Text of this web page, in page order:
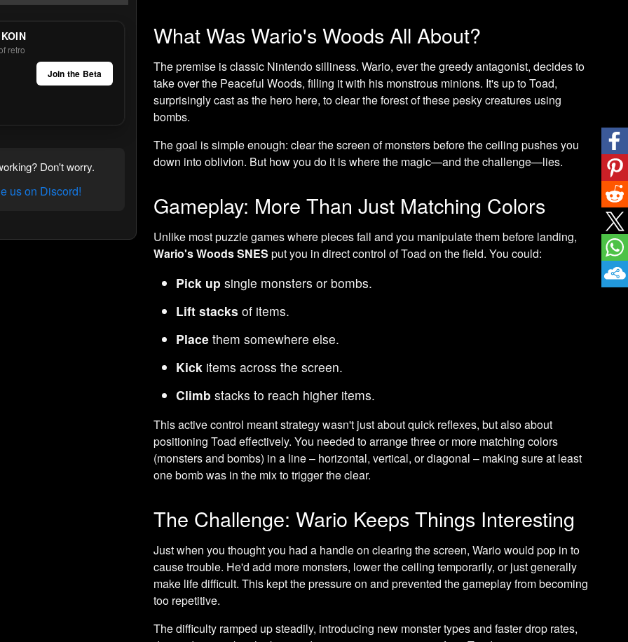
retro
Join the Beta
Don't worry.
us on Discord!
What Was Wario's Woods All About?
The premise is classic Nintendo silliness. Wario, ever the greedy antagonist, decides to
take over the Peaceful Woods, filling it with his monstrous minions. It's up to Toad,
surprisingly cast as the hero here, to clear the forest of these pesky creatures using
bombs.
The goal is simple enough: clear the screen of monsters before the ceiling pushes you
down into oblivion. But how you do it is where the magic—and the challenge—lies.
Gameplay: More Than Just Matching Colors
Unlike most puzzle games where pieces fall and you manipulate them before landing,
Wario's Woods SNES put you in direct control of Toad on the field. You could:
Pick up single monsters or bombs.
Lift stacks of items.
Place them somewhere else.
Kick items across the screen.
Climb stacks to reach higher items.
This active control meant strategy wasn't just about quick reflexes, but also about
positioning Toad effectively. You needed to arrange three or more matching colors
(monsters and bombs) in a line – horizontal, vertical, or diagonal – making sure at least
one bomb was in the mix to trigger the clear.
The Challenge: Wario Keeps Things Interesting
Just when you thought you had a handle on clearing the screen, Wario would pop in to
cause trouble. He'd add more monsters, lower the ceiling temporarily, or just generally
make life difficult. This kept the pressure on and prevented the gameplay from becoming
too repetitive.
The difficulty ramped up steadily, introducing new monster types and faster drop rates,